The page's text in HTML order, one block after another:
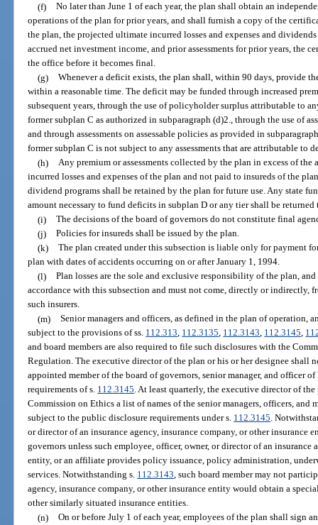
(f) No later than June 1 of each year, the plan shall obtain an
operations of the plan for prior years, and shall furnish a copy of the
the plan, the projected ultimate incurred losses and expenses and
accrued net investment income, and prior assessments for prior years, the
the office before it becomes final.
(g) Whenever a deficit exists, the plan shall, within 90 days, provide
within a reasonable time. The deficit may be funded through increased
subsequent years, through the use of policyholder surplus attributable to
former subplan C as authorized in subparagraph (d)2., through the use of
and through assessments on assessable policies as provided in
former subplan C is not subject to any assessments that are attributable to
(h) Any premium or assessments collected by the plan in excess of
incurred losses and expenses of the plan and not paid to insureds of the
dividend programs shall be retained by the plan for future use. Any state
amount necessary to fund deficits in subplan D or any tier shall be returned
(i) The decisions of the board of governors do not constitute final
(j) Policies for insureds shall be issued by the plan.
(k) The plan created under this subsection is liable only for payment
plan with dates of accidents occurring on or after January 1, 1994.
(l) Plan losses are the sole and exclusive responsibility of the plan,
accordance with this subsection and must not come, directly or indirectly,
such insurers.
(m) Senior managers and officers, as defined in the plan of operation,
subject to the provisions of ss. 112.313, 112.3135, 112.3143, 112.3145,
and board members are also required to file such disclosures with the
Regulation. The executive director of the plan or his or her designee shall
appointed member of the board of governors, senior manager, and officer
requirements of s. 112.3145. At least quarterly, the executive director of
Commission on Ethics a list of names of the senior managers, officers, and
subject to the public disclosure requirements under s. 112.3145.
or director of an insurance agency, insurance company, or other insurance
governors unless such employee, officer, owner, or director of an insurance
entity, or an affiliate provides policy issuance, policy administration,
services. Notwithstanding s. 112.3143, such board member may not
agency, insurance company, or other insurance entity would obtain a
other similarly situated insurance entities.
(n) On or before July 1 of each year, employees of the plan shall sign